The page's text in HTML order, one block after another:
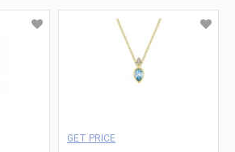
GET PRICE